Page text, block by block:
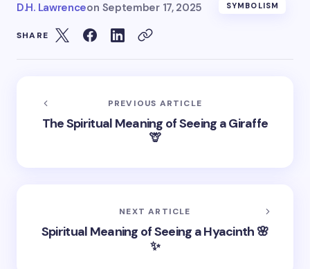
D.H. Lawrenceon September 17, 2025 SYMBOLISM
SHARE
PREVIOUS ARTICLE
The Spiritual Meaning of Seeing a Giraffe
🦒
NEXT ARTICLE
Spiritual Meaning of Seeing a Hyacinth 🌸
✨